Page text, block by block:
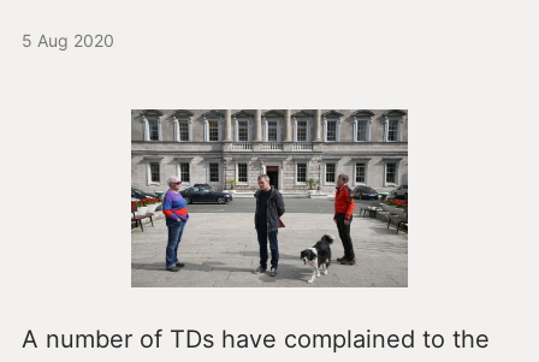
5 Aug 2020
A number of TDs have complained to the